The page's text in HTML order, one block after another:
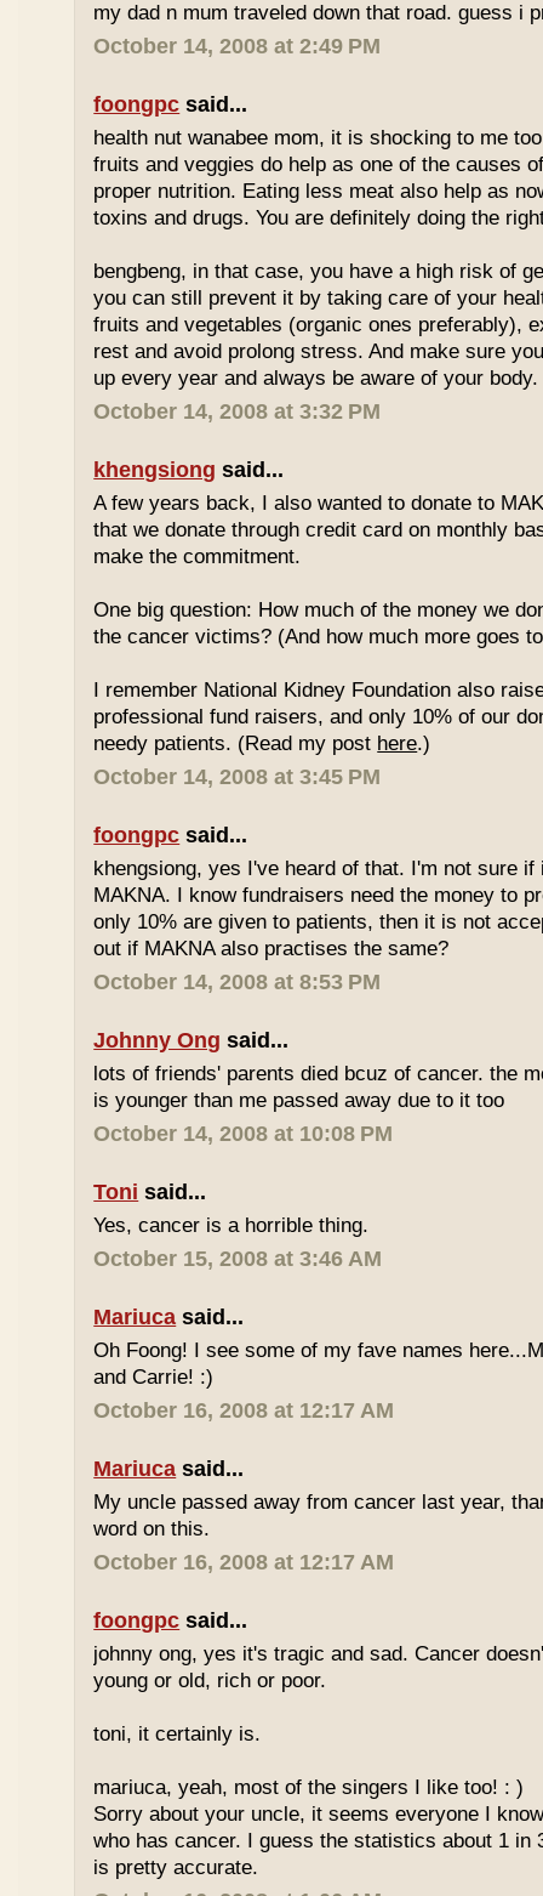
my dad n mum traveled down that road. guess i
October 14, 2008 at 2:49 PM
foongpc said...
health nut wanabee mom, it is shocking to me
fruits and veggies do help as one of the causes
proper nutrition. Eating less meat also help as
toxins and drugs. You are definitely doing the
bengbeng, in that case, you have a high risk of
you can still prevent it by taking care of your
fruits and vegetables (organic ones preferably),
rest and avoid prolong stress. And make sure
up every year and always be aware of your body.
October 14, 2008 at 3:32 PM
khengsiong said...
A few years back, I also wanted to donate to
that we donate through credit card on monthly
make the commitment.
One big question: How much of the money we
the cancer victims? (And how much more goes
I remember National Kidney Foundation also
professional fund raisers, and only 10% of our
needy patients. (Read my post here.)
October 14, 2008 at 3:45 PM
foongpc said...
khengsiong, yes I've heard of that. I'm not sure
MAKNA. I know fundraisers need the money to
only 10% are given to patients, then it is not
out if MAKNA also practises the same?
October 14, 2008 at 8:53 PM
Johnny Ong said...
lots of friends' parents died bcuz of cancer. the
is younger than me passed away due to it too
October 14, 2008 at 10:08 PM
Toni said...
Yes, cancer is a horrible thing.
October 15, 2008 at 3:46 AM
Mariuca said...
Oh Foong! I see some of my fave names
and Carrie! :)
October 16, 2008 at 12:17 AM
Mariuca said...
My uncle passed away from cancer last year,
word on this.
October 16, 2008 at 12:17 AM
foongpc said...
johnny ong, yes it's tragic and sad. Cancer
young or old, rich or poor.
toni, it certainly is.
mariuca, yeah, most of the singers I like too! : )
Sorry about your uncle, it seems everyone I
who has cancer. I guess the statistics about 1 in
is pretty accurate.